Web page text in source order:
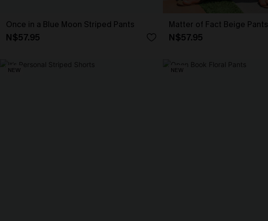
Once in a Blue Moon Striped Pants
N$57.95
Matter of Fact Beige Pants
N$57.95
NEW NEW